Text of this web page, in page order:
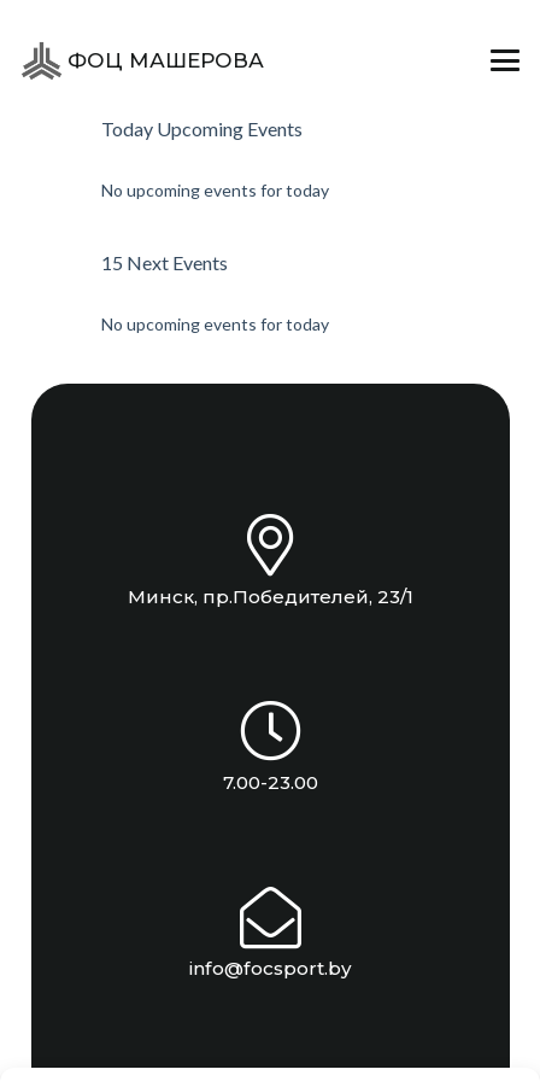
ФОЦ МАШЕРОВА
Today Upcoming Events
No upcoming events for today
15 Next Events
No upcoming events for today
Минск, пр.Победителей, 23/1
7.00-23.00
info@focsport.by